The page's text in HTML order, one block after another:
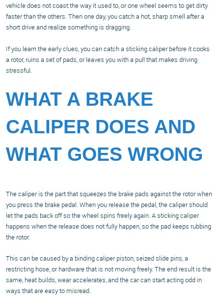
vehicle does not coast the way it used to, or one wheel seems to get dirty
faster than the others. Then one day, you catch a hot, sharp smell after a
short drive and realize something is dragging.
If you learn the early clues, you can catch a sticking caliper before it cooks
a rotor, ruins a set of pads, or leaves you with a pull that makes driving
stressful.
WHAT A BRAKE
CALIPER DOES AND
WHAT GOES WRONG
The caliper is the part that squeezes the brake pads against the rotor when
you press the brake pedal. When you release the pedal, the caliper should
let the pads back off so the wheel spins freely again. A sticking caliper
happens when the release does not fully happen, so the pad keeps rubbing
the rotor.
This can be caused by a binding caliper piston, seized slide pins, a
restricting hose, or hardware that is not moving freely. The end result is the
same, heat builds, wear accelerates, and the car can start acting odd in
ways that are easy to misread.